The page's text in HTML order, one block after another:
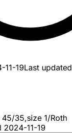
11-19Last updated
35,size 1/Roth
2024-11-19